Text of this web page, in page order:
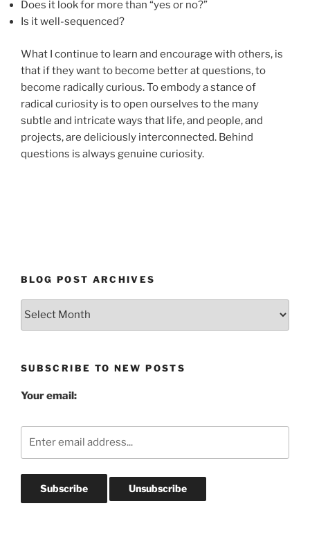
Does it look for more than “yes or no?”
Is it well-sequenced?
What I continue to learn and encourage with others, is
that if they want to become better at questions, to
become radically curious. To embody a stance of
radical curiosity is to open ourselves to the many
subtle and intricate ways that life, and people, and
projects, are deliciously interconnected. Behind
questions is always genuine curiosity.
BLOG POST ARCHIVES
Blog
SUBSCRIBE TO NEW POSTS
Your email: